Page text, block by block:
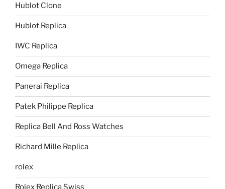
Hublot Clone
Hublot Replica
IWC Replica
Omega Replica
Panerai Replica
Patek Philippe Replica
Replica Bell And Ross Watches
Richard Mille Replica
rolex
Rolex Replica Swiss